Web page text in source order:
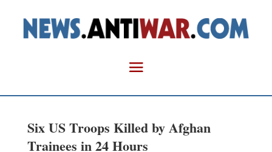
Six US Troops Killed by Afghan
Trainees in 24 Hours